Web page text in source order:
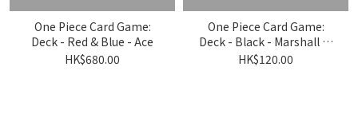
One Piece Card Game:
Deck - Red & Blue - Ace
HK$680.00
One Piece Card Game:
Deck - Black - Marshall D.
Teach
HK$120.00